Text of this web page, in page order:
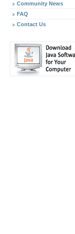
Community News
FAQ
Contact Us